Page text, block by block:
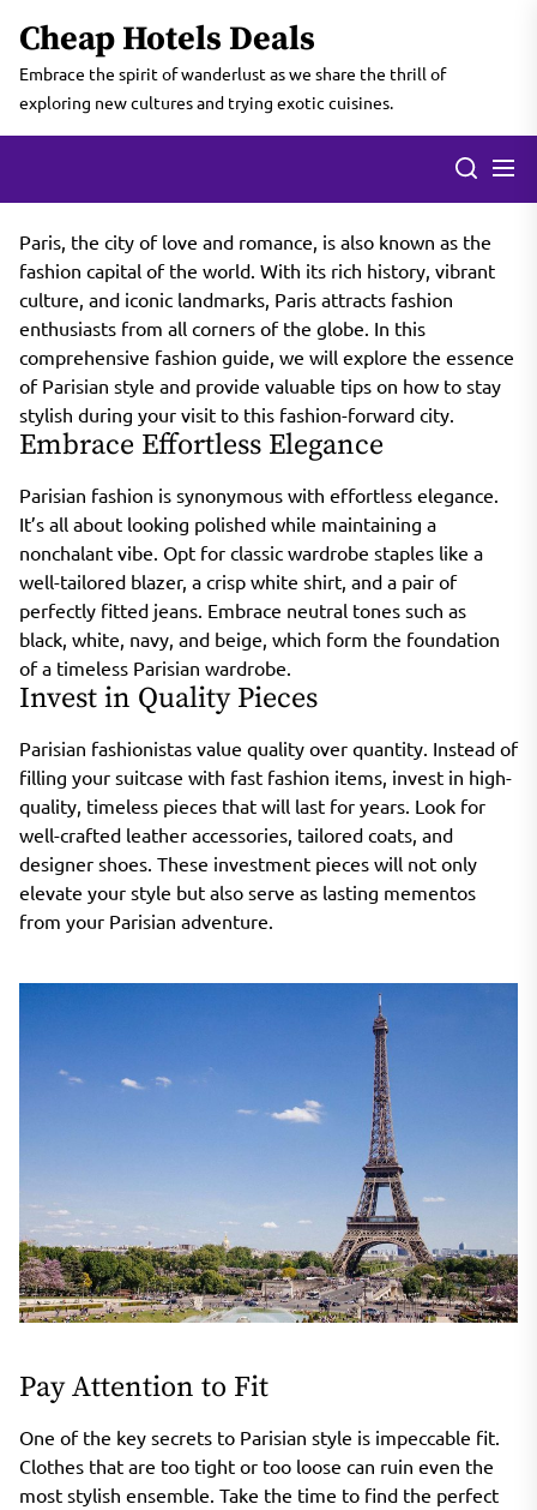
the
content
Cheap Hotels Deals
Embrace the spirit of wanderlust as we share the thrill of
exploring new cultures and trying exotic cuisines.
Paris, the city of love and romance, is also known as the
fashion capital of the world. With its rich history, vibrant
culture, and iconic landmarks, Paris attracts fashion
enthusiasts from all corners of the globe. In this
comprehensive fashion guide, we will explore the essence
of Parisian style and provide valuable tips on how to stay
stylish during your visit to this fashion-forward city.
Embrace Effortless Elegance
Parisian fashion is synonymous with effortless elegance.
It’s all about looking polished while maintaining a
nonchalant vibe. Opt for classic wardrobe staples like a
well-tailored blazer, a crisp white shirt, and a pair of
perfectly fitted jeans. Embrace neutral tones such as
black, white, navy, and beige, which form the foundation
of a timeless Parisian wardrobe.
Invest in Quality Pieces
Parisian fashionistas value quality over quantity. Instead of
filling your suitcase with fast fashion items, invest in high-
quality, timeless pieces that will last for years. Look for
well-crafted leather accessories, tailored coats, and
designer shoes. These investment pieces will not only
elevate your style but also serve as lasting mementos
from your Parisian adventure.
Pay Attention to Fit
One of the key secrets to Parisian style is impeccable fit.
Clothes that are too tight or too loose can ruin even the
most stylish ensemble. Take the time to find the perfect